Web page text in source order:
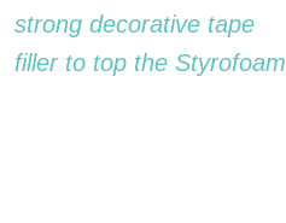
strong decorative tape
filler to top the Styrofoam